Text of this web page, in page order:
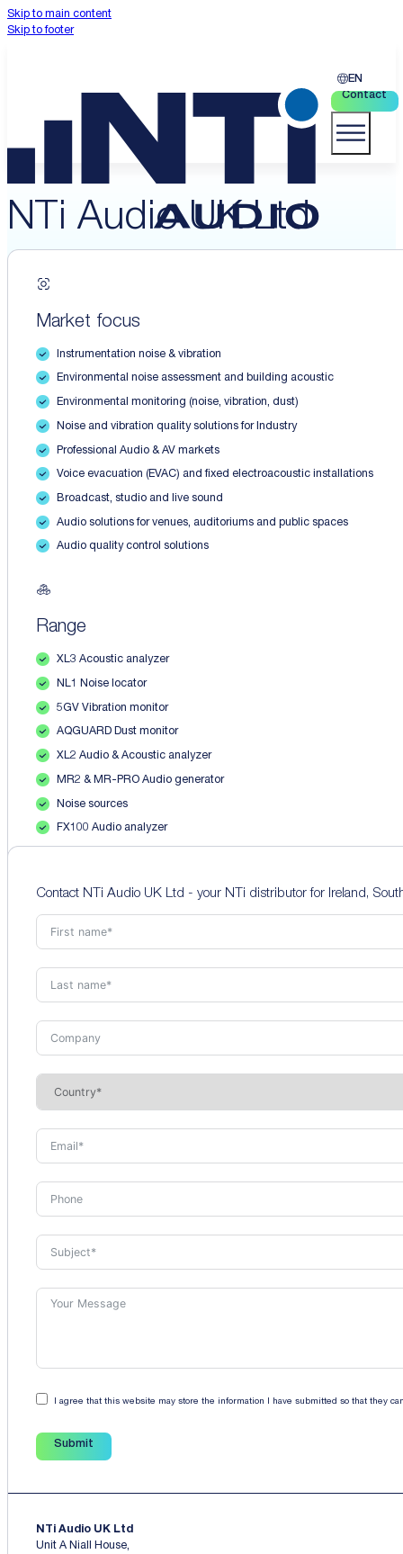
Skip to main content
Skip to footer
EN
Contact
NTi Audio UK Ltd
Market focus
Instrumentation noise & vibration
Environmental noise assessment and building acoustic
Environmental monitoring (noise, vibration, dust)
Noise and vibration quality solutions for Industry
Professional Audio & AV markets
Voice evacuation (EVAC) and fixed electroacoustic installations
Broadcast, studio and live sound
Audio solutions for venues, auditoriums and public spaces
Audio quality control solutions
Range
XL3 Acoustic analyzer
NL1 Noise locator
5GV Vibration monitor
AQGUARD Dust monitor
XL2 Audio & Acoustic analyzer
MR2 & MR-PRO Audio generator
Noise sources
FX100 Audio analyzer
Contact NTi Audio UK Ltd - your NTi distributor for Ireland,
I agree that this website may store the information I have submitted so that they
Submit
NTi Audio UK Ltd
Unit A Niall House,